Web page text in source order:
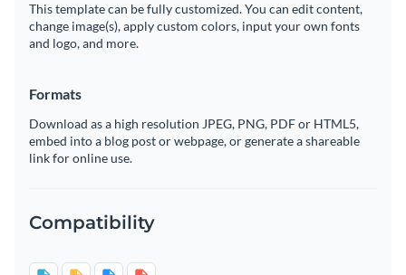
This template can be fully customized. You can edit content,
change image(s), apply custom colors, input your own fonts
and logo, and more.
Formats
Download as a high resolution JPEG, PNG, PDF or HTML5,
embed into a blog post or webpage, or generate a shareable
link for online use.
Compatibility